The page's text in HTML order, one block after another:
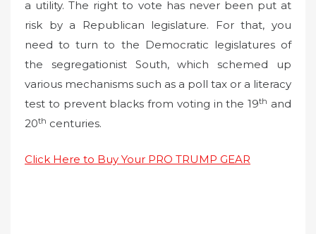
a utility. The right to vote has never been put at
risk by a Republican legislature. For that, you
need to turn to the Democratic legislatures of
the segregationist South, which schemed up
various mechanisms such as a poll tax or a literacy
test to prevent blacks from voting in the 19th and
20th centuries.
Click Here to Buy Your PRO TRUMP GEAR